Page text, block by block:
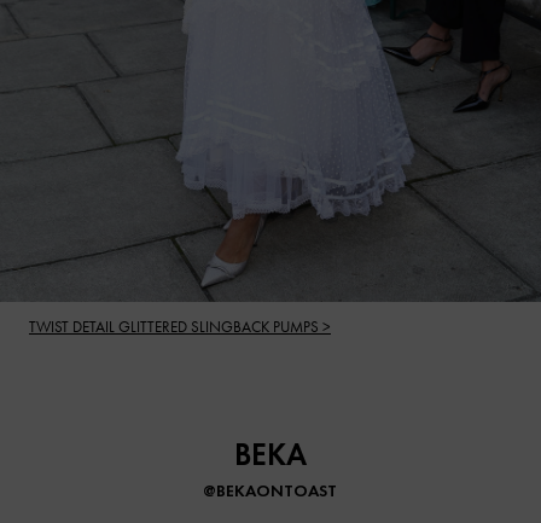
TWIST DETAIL GLITTERED SLINGBACK PUMPS >
BEKA
@BEKAONTOAST